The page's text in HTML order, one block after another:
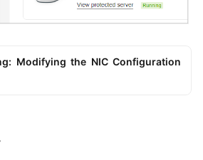
Modifying the NIC Configuration